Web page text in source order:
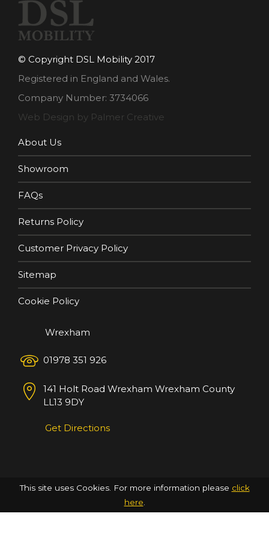
© Copyright DSL Mobility 2017
Registered in England and Wales.
Company Number: 3734066
Web Design by Palmer Creative
About Us
Showroom
FAQs
Returns Policy
Customer Privacy Policy
Sitemap
Cookie Policy
Wrexham
01978 351 926
141 Holt Road Wrexham Wrexham County
LL13 9DY
Get Directions
This site uses Cookies. For more information please click
here.